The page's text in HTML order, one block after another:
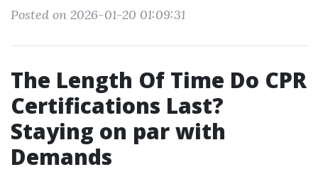
Posted on 2026-01-20 01:09:31
The Length Of Time Do CPR
Certifications Last?
Staying on par with
Demands